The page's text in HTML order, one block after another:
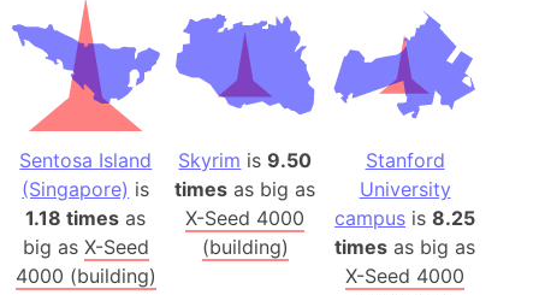
Sentosa Island
(Singapore) is
1.18 times as
big as X-Seed
4000 (building)
Skyrim is9.50
times as big as
X-Seed 4000
(building)
Stanford
University
campus is8.25
times as big as
X-Seed 4000